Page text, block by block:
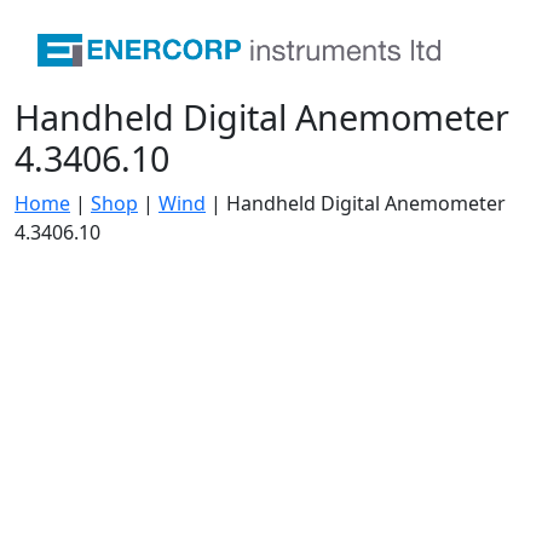
Handheld Digital Anemometer
4.3406.10
Home | Shop | Wind | Handheld Digital Anemometer
4.3406.10